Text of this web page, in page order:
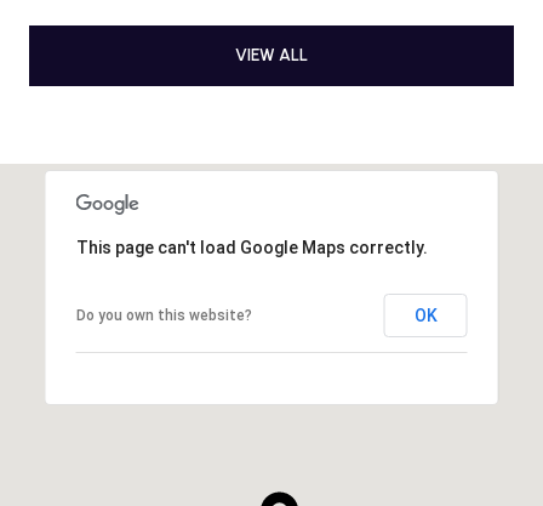
VIEW ALL
This page can't load Google Maps correctly.
Do you own this website? OK